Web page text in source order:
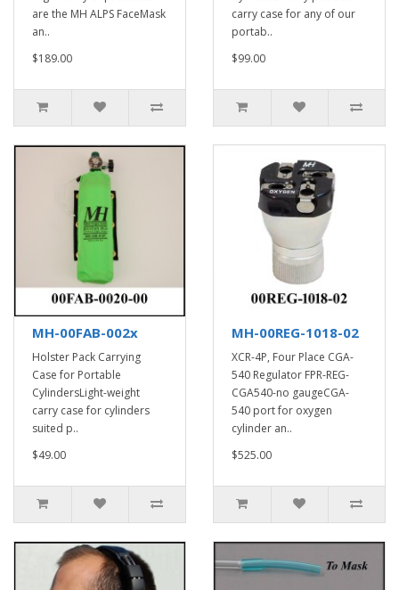
are the MH ALPS FaceMask
an..
$189.00
carry case for any of our
portab..
$99.00
MH-00FAB-002x
Holster Pack Carrying
Case for Portable
CylindersLight-weight
carry case for cylinders
suited p..
$49.00
MH-00REG-1018-02
XCR-4P, Four Place CGA-
540 Regulator FPR-REG-
CGA540-no gaugeCGA-
540 port for oxygen
cylinder an..
$525.00